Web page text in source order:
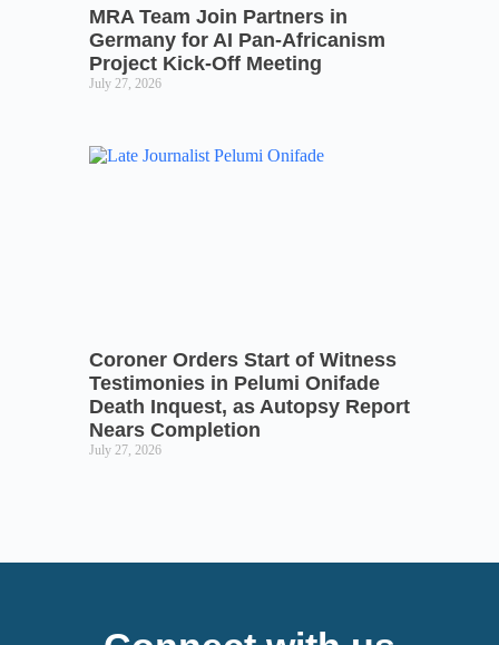
MRA Team Join Partners in
Germany for AI Pan-Africanism
Project Kick-Off Meeting
July 27, 2026
Coroner Orders Start of Witness
Testimonies in Pelumi Onifade
Death Inquest, as Autopsy Report
Nears Completion
July 27, 2026